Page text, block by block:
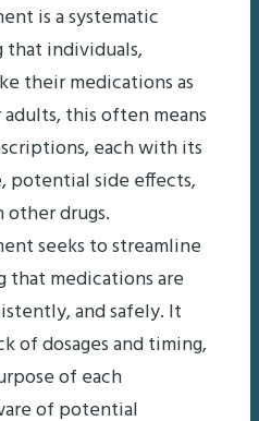
is a systematic
that individuals,
their medications as
this often means
each with its
potential side effects,
drugs.
seeks to streamline
that medications are
and safely. It
of dosages and timing,
of each
of potential